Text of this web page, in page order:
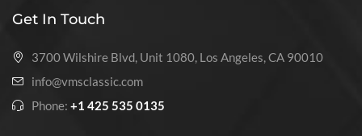
Get In Touch
3700 Wilshire Blvd, Unit 1080, Los Angeles, CA 90010
info@vmsclassic.com
Phone: +1 425 535 0135